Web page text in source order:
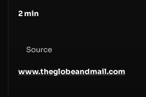
2 min
Source
www.theglobeandmail.com